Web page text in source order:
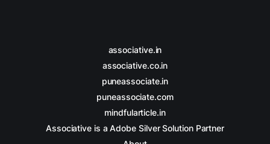
associative.in
associative.co.in
puneassociate.in
puneassociate.com
mindfularticle.in
Associative is a Adobe Silver Solution Partner